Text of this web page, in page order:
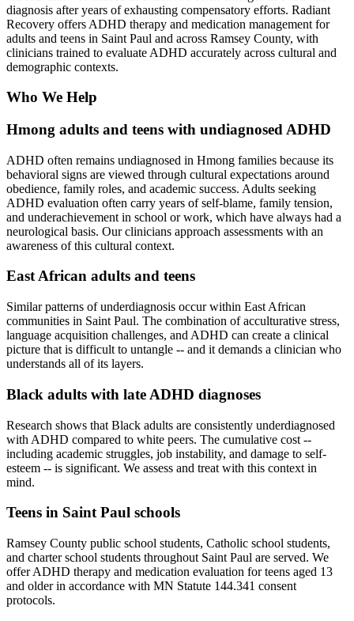
diagnosis after years of exhausting compensatory efforts. Radiant
Recovery offers ADHD therapy and medication management for
adults and teens in Saint Paul and across Ramsey County, with
clinicians trained to evaluate ADHD accurately across cultural and
demographic contexts.
Who We Help
Hmong adults and teens with undiagnosed ADHD
ADHD often remains undiagnosed in Hmong families because its
behavioral signs are viewed through cultural expectations around
obedience, family roles, and academic success. Adults seeking
ADHD evaluation often carry years of self-blame, family tension,
and underachievement in school or work, which have always had a
neurological basis. Our clinicians approach assessments with an
awareness of this cultural context.
East African adults and teens
Similar patterns of underdiagnosis occur within East African
communities in Saint Paul. The combination of acculturative stress,
language acquisition challenges, and ADHD can create a clinical
picture that is difficult to untangle -- and it demands a clinician who
understands all of its layers.
Black adults with late ADHD diagnoses
Research shows that Black adults are consistently underdiagnosed
with ADHD compared to white peers. The cumulative cost --
including academic struggles, job instability, and damage to self-
esteem -- is significant. We assess and treat with this context in
mind.
Teens in Saint Paul schools
Ramsey County public school students, Catholic school students,
and charter school students throughout Saint Paul are served. We
offer ADHD therapy and medication evaluation for teens aged 13
and older in accordance with MN Statute 144.341 consent
protocols.